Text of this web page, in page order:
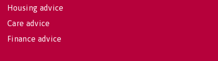
Housing advice
Care advice
Finance advice